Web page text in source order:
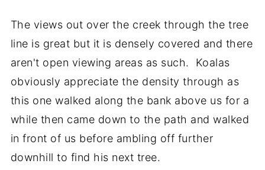
The views out over the creek through the tree
line is great but it is densely covered and there
aren't open viewing areas as such. Koalas
obviously appreciate the density through as
this one walked along the bank above us for a
while then came down to the path and walked
in front of us before ambling off further
downhill to find his next tree.